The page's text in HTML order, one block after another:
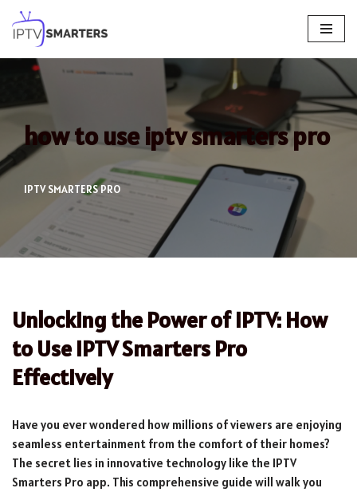
Skip
to
content
how to use iptv smarters pro
IPTV SMARTERS PRO
Unlocking the Power of IPTV: How
to Use IPTV Smarters Pro
Effectively
Have you ever wondered how millions of viewers are enjoying
seamless entertainment from the comfort of their homes?
The secret lies in innovative technology like the IPTV
Smarters Pro app. This comprehensive guide will walk you